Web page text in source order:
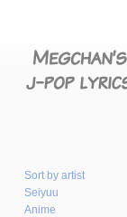
Sort by artist
Seiyuu
Anime